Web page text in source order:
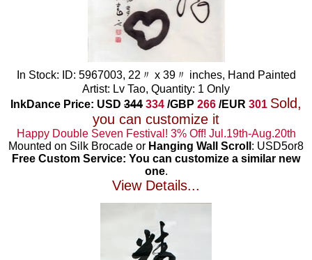
In Stock: ID: 5967003, 22〃 x 39〃 inches, Hand Painted
Artist: Lv Tao, Quantity: 1 Only
InkDance Price: USD 344 334 /GBP 266 /EUR 301 Sold,
you can customize it
Happy Double Seven Festival! 3% Off! Jul.19th-Aug.20th
Mounted on Silk Brocade or Hanging Wall Scroll : USD5or8
Free Custom Service: You can customize a similar new
one.
View Details...